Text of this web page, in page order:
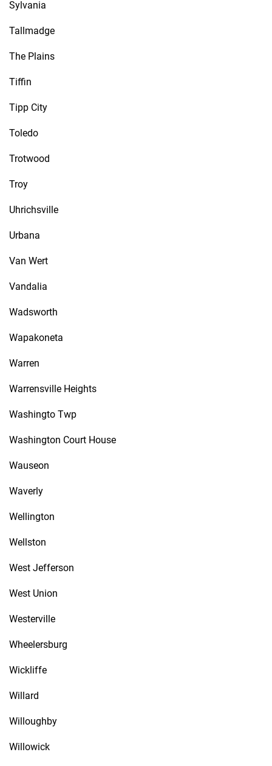
Sylvania
Tallmadge
The Plains
Tiffin
Tipp City
Toledo
Trotwood
Troy
Uhrichsville
Urbana
Van Wert
Vandalia
Wadsworth
Wapakoneta
Warren
Warrensville Heights
Washingto Twp
Washington Court House
Wauseon
Waverly
Wellington
Wellston
West Jefferson
West Union
Westerville
Wheelersburg
Wickliffe
Willard
Willoughby
Willowick